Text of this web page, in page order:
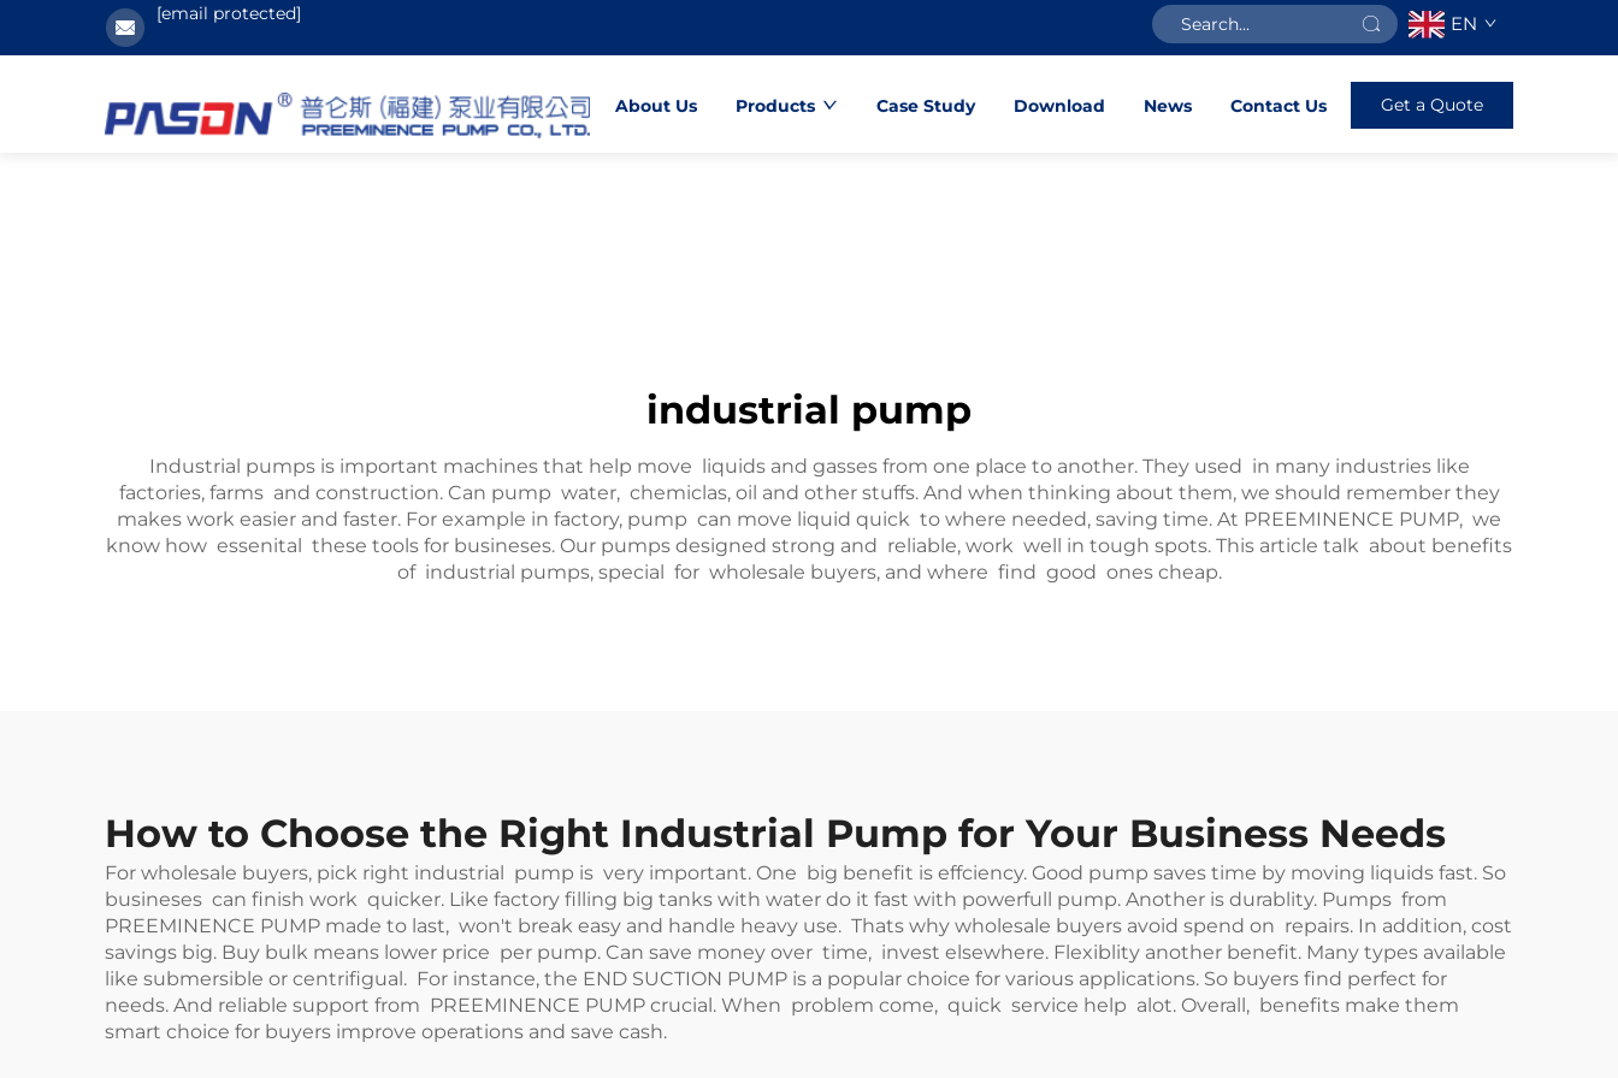
[email protected] EN
About Us Products Case Study Download News Contact Us Get a Quote
industrial pump
Industrial pumps is important machines that help move liquids and gasses from one place to another. They used in many industries like
factories, farms and construction. Can pump water, chemiclas, oil and other stuffs. And when thinking about them, we should remember they
makes work easier and faster. For example in factory, pump can move liquid quick to where needed, saving time. At PREEMINENCE PUMP, we
know how essenital these tools for busineses. Our pumps designed strong and reliable, work well in tough spots. This article talk about benefits
of industrial pumps, special for wholesale buyers, and where find good ones cheap.
How to Choose the Right Industrial Pump for Your Business Needs
For wholesale buyers, pick right industrial pump is very important. One big benefit is effciency. Good pump saves time by moving liquids fast. So
busineses can finish work quicker. Like factory filling big tanks with water do it fast with powerfull pump. Another is durablity. Pumps from
PREEMINENCE PUMP made to last, won't break easy and handle heavy use. Thats why wholesale buyers avoid spend on repairs. In addition, cost
savings big. Buy bulk means lower price per pump. Can save money over time, invest elsewhere. Flexiblity another benefit. Many types available
like submersible or centrifigual. For instance, the END SUCTION PUMP is a popular choice for various applications. So buyers find perfect for
needs. And reliable support from PREEMINENCE PUMP crucial. When problem come, quick service help alot. Overall, benefits make them
smart choice for buyers improve operations and save cash.